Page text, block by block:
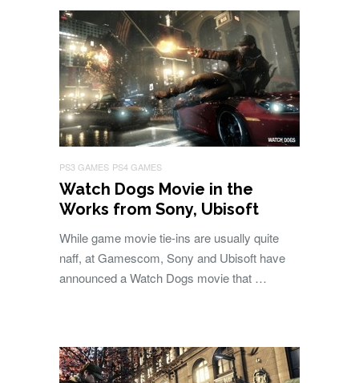
PS3 GAMES PS4 GAMES
Watch Dogs Movie in the
Works from Sony, Ubisoft
While game movie tie-ins are usually quite
naff, at Gamescom, Sony and Ubisoft have
announced a Watch Dogs movie that …